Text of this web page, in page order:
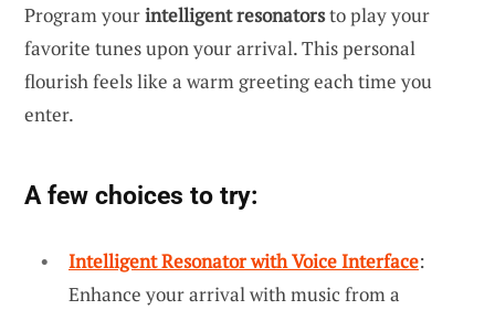
Program yourintelligent resonatorsto play your
favorite tunes upon your arrival. This personal
flourish feels like a warm greeting each time you
enter.
A few choices to try:
Intelligent Resonator with Voice Interface:
Enhance your arrival with music from a